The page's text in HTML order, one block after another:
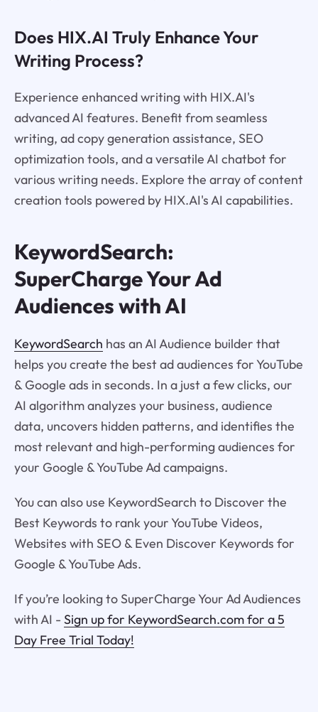
Does HIX.AI Truly Enhance Your
Writing Process?
Experience enhanced writing with HIX.AI's
advanced AI features. Benefit from seamless
writing, ad copy generation assistance, SEO
optimization tools, and a versatile AI chatbot for
various writing needs. Explore the array of content
creation tools powered by HIX.AI's AI capabilities.
KeywordSearch:
SuperCharge Your Ad
Audiences with AI
KeywordSearch has an AI Audience builder that
helps you create the best ad audiences for YouTube
& Google ads in seconds. In a just a few clicks, our
AI algorithm analyzes your business, audience
data, uncovers hidden patterns, and identifies the
most relevant and high-performing audiences for
your Google & YouTube Ad campaigns.
You can also use KeywordSearch to Discover the
Best Keywords to rank your YouTube Videos,
Websites with SEO & Even Discover Keywords for
Google & YouTube Ads.
If you’re looking to SuperCharge Your Ad Audiences
with AI - Sign up for KeywordSearch.com for a 5
Day Free Trial Today!